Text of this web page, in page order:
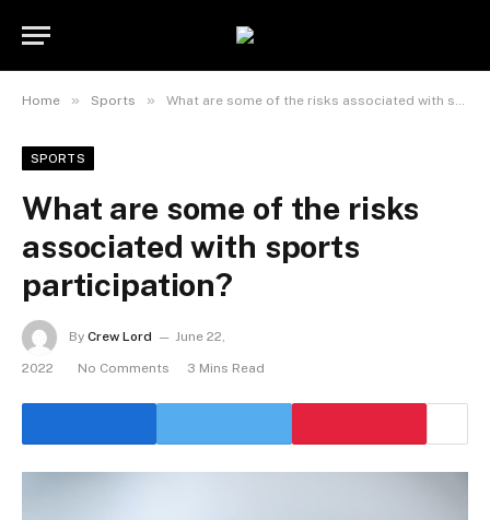
Home » Sports » What are some of the risks associated with sports participation?
SPORTS
What are some of the risks
associated with sports
participation?
By Crew Lord June 22,
2022 No Comments 3 Mins Read